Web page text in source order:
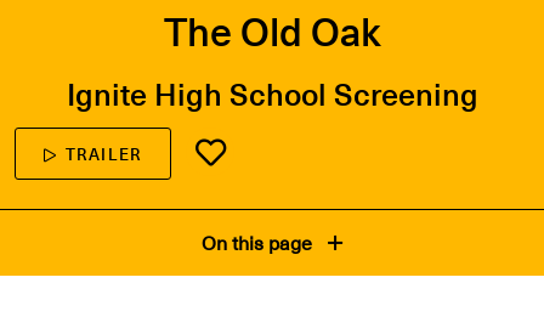
The Old Oak
Ignite High School Screening
TRAILER
On this page